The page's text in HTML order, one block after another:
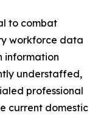
to combat
workforce data
information
understaffed,
professional
current domestic